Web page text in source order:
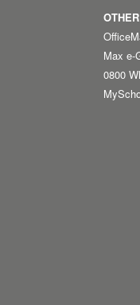
Max e-
0800